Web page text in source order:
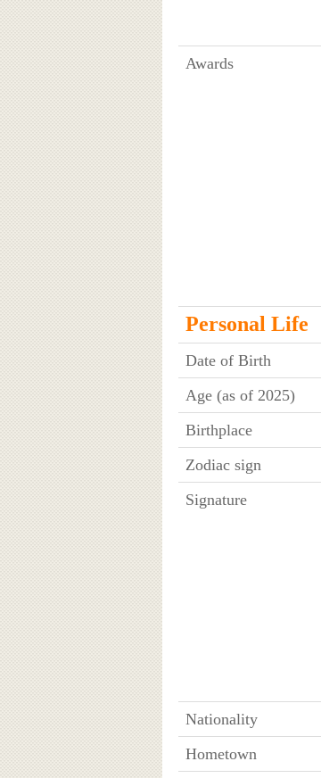
Awards
Personal Life
Date of Birth
Age (as of 2025)
Birthplace
Zodiac sign
Signature
Nationality
Hometown